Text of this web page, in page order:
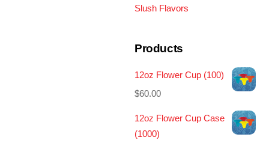
Slush Flavors
Products
12oz Flower Cup (100)
$60.00
12oz Flower Cup Case
(1000)